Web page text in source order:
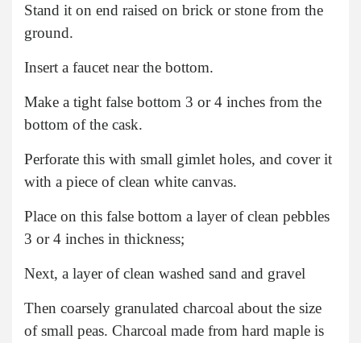
Stand it on end raised on brick or stone from the
ground.
Insert a faucet near the bottom.
Make a tight false bottom 3 or 4 inches from the
bottom of the cask.
Perforate this with small gimlet holes, and cover it
with a piece of clean white canvas.
Place on this false bottom a layer of clean pebbles
3 or 4 inches in thickness;
Next, a layer of clean washed sand and gravel
Then coarsely granulated charcoal about the size
of small peas. Charcoal made from hard maple is